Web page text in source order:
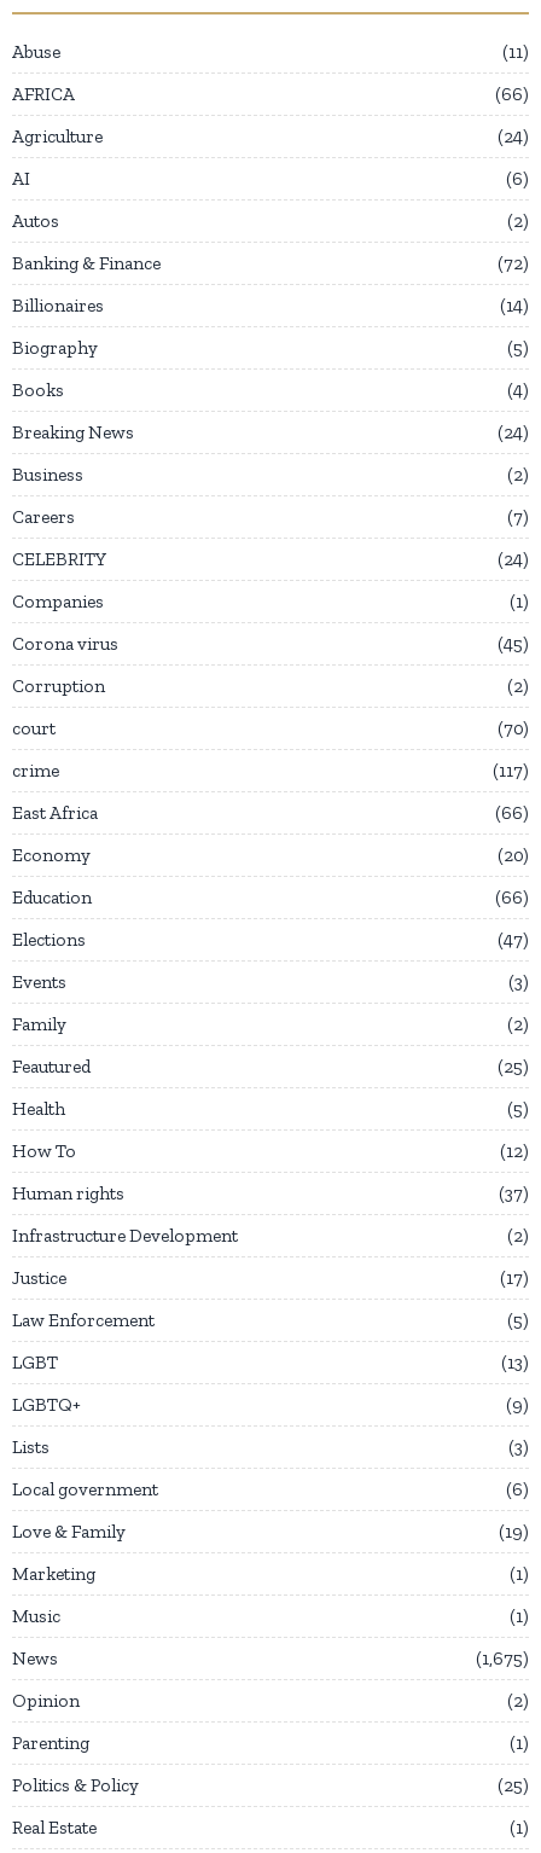
Abuse
11
AFRICA
66
Agriculture
24
AI
6
Autos
2
Banking & Finance
72
Billionaires
14
Biography
5
Books
4
Breaking News
24
Business
2
Careers
7
CELEBRITY
24
Companies
1
Corona virus
45
Corruption
2
court
70
crime
117
East Africa
66
Economy
20
Education
66
Elections
47
Events
3
Family
2
Feautured
25
Health
5
How To
12
Human rights
37
Infrastructure Development
2
Justice
17
Law Enforcement
5
LGBT
13
LGBTQ+
9
Lists
3
Local government
6
Love & Family
19
Marketing
1
Music
1
News
1,675
Opinion
2
Parenting
1
Politics & Policy
25
Real Estate
1